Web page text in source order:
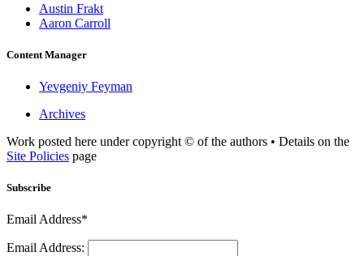
Austin Frakt
Aaron Carroll
Content Manager
Yevgeniy Feyman
Archives
Work posted here under copyright © of the authors • Details on the
Site Policies page
Subscribe
Email Address*
Email Address: